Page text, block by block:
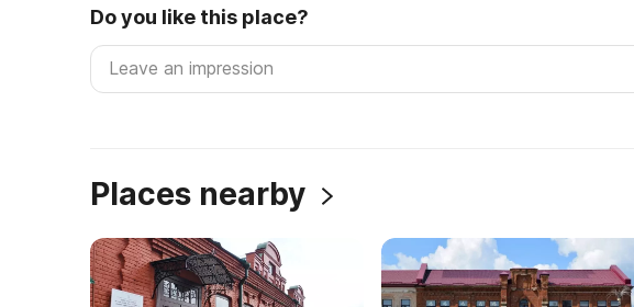
Do you like this place?
Places nearby